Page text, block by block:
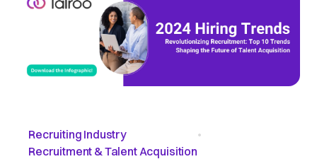
Recruiting Industry
Recruitment & Talent Acquisition
•